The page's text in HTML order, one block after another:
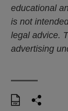
educational
is not
legal advice.
advertising